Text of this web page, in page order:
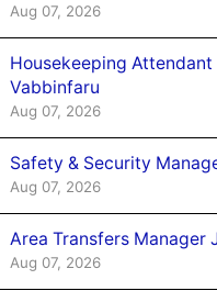
Aug 07, 2026
Housekeeping
Vabbinfaru
Aug 07, 2026
Safety & Security
Aug 07, 2026
Area Transfers Manager
Aug 07, 2026